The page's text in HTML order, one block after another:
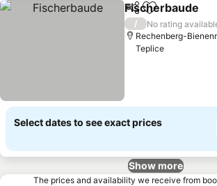
ShareAdd to
Fischerbaude
/
No rating
Rechenberg-
Teplice
Select dates to see exact prices
Show more
The prices and availability we receive from